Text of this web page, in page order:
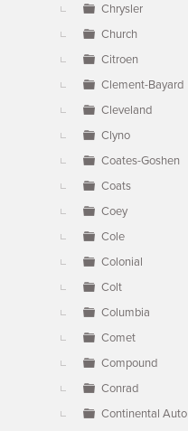
Chrysler
Church
Citroen
Clement-Bayard
Cleveland
Clyno
Coates-Goshen
Coats
Coey
Cole
Colonial
Colt
Columbia
Comet
Compound
Conrad
Continental Auto